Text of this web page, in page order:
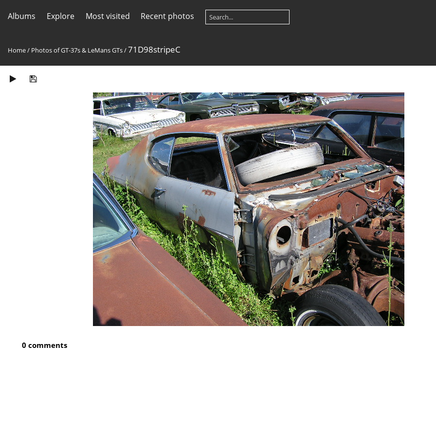
Albums Explore Most visited Recent photos
Home/ Photos of GT-37s & LeMans GTs/71D98stripeC
0 comments